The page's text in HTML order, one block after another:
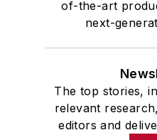
of-the-art
next-
The top stories,
relevant
editors and